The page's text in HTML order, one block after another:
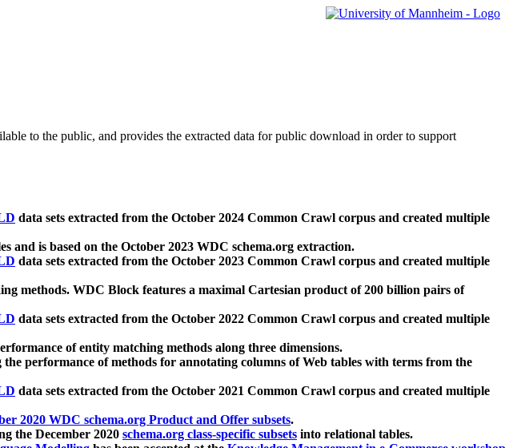
to the public, and provides the extracted data for public download in order to support
data sets extracted from the October 2024 Common Crawl corpus and created multiple
and is based on the October 2023 WDC schema.org extraction.
data sets extracted from the October 2023 Common Crawl corpus and created multiple
methods. WDC Block features a maximal Cartesian product of 200 billion pairs of
data sets extracted from the October 2022 Common Crawl corpus and created multiple
of entity matching methods along three dimensions.
performance of methods for annotating columns of Web tables with terms from the
data sets extracted from the October 2021 Common Crawl corpus and created multiple
2020 WDC schema.org Product and Offer subsets.
the December 2020 schema.org class-specific subsets into relational tables.